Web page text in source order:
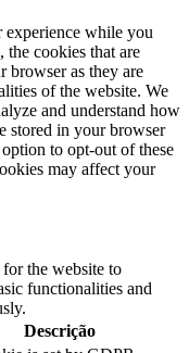
experience while you
the cookies that are
browser as they are
of the website. We
and understand how
stored in your browser
to opt-out of these
may affect your
for the website to
functionalities and
Descrição